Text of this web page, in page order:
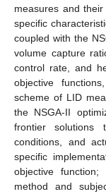
measures and
specific
coupled with the
volume capture
control rate, and
objective
scheme of LID
the NSGA-II
frontier solutions
conditions, and
specific
objective
method and